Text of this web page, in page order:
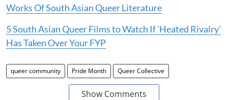
Works Of South Asian Queer Literature
5 South Asian Queer Films to Watch If 'Heated Rivalry'
Has Taken Over Your FYP
queer community Pride Month Queer Collective
Show Comments